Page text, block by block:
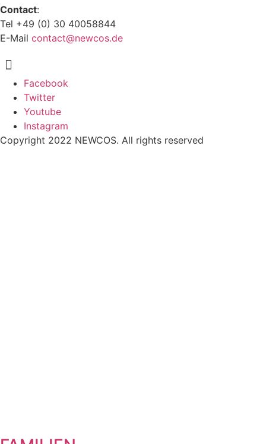
Contact:
Tel +49 (0) 30 40058844
E-Mail contact@newcos.de
Menu
Facebook
Twitter
Youtube
Instagram
Copyright 2022 NEWCOS. All rights reserved